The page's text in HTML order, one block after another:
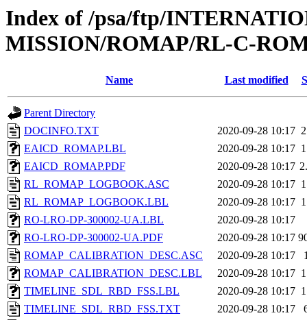
Index of /psa/ftp/
MISSION/ROMAP/RL-C-
Name Last modified
Parent Directory
DOCINFO.TXT
2020-09-28 10:17
EAICD_ROMAP.LBL
2020-09-28 10:17
EAICD_ROMAP.PDF
2020-09-28 10:17
RL_ROMAP_LOGBOOK.ASC
2020-09-28 10:17
RL_ROMAP_LOGBOOK.LBL
2020-09-28 10:17
RO-LRO-DP-300002-UA.LBL
2020-09-28 10:17
RO-LRO-DP-300002-UA.PDF
2020-09-28 10:17
ROMAP_CALIBRATION_DESC.ASC
2020-09-28 10:17
ROMAP_CALIBRATION_DESC.LBL
2020-09-28 10:17
TIMELINE_SDL_RBD_FSS.LBL
2020-09-28 10:17
TIMELINE_SDL_RBD_FSS.TXT
2020-09-28 10:17